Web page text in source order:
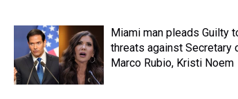
Miami man pleads Guilty
threats against Secretary
Marco Rubio, Kristi Noem